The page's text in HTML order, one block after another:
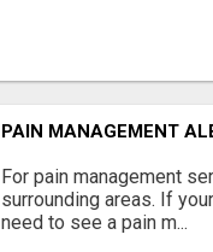
PAIN MANAGEMENT
For pain management
surrounding areas. If
need to see a pain m...